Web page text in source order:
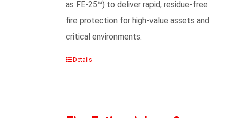
as FE-25™) to deliver rapid, residue-free
fire protection for high-value assets and
critical environments.
Details